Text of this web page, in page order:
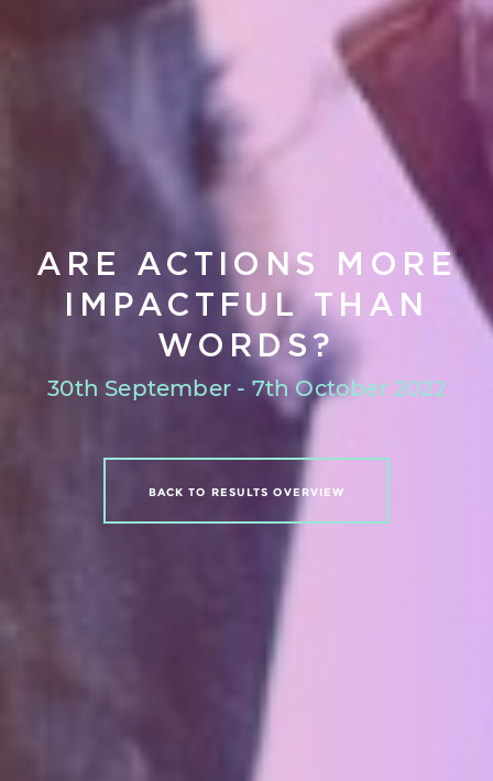
ARE ACTIONS MORE
IMPACTFUL THAN
WORDS?
30th September - 7th October 2022
BACK TO RESULTS OVERVIEW